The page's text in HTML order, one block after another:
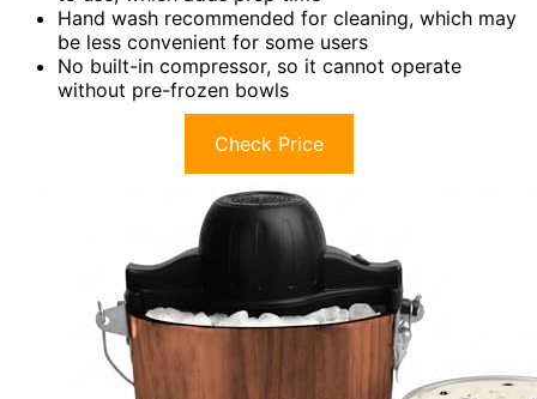
Hand wash recommended for cleaning, which may
be less convenient for some users
No built-in compressor, so it cannot operate
without pre-frozen bowls
Check Price